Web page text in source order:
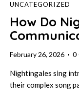
UNCATEGORIZED
How Do
February 26, 2026 0
Nightingales sing
their complex song